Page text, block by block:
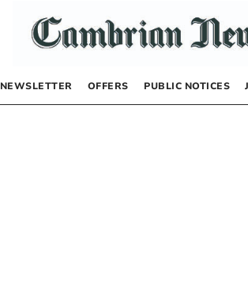
NEWSLETTER OFFERS PUBLIC NOTICES